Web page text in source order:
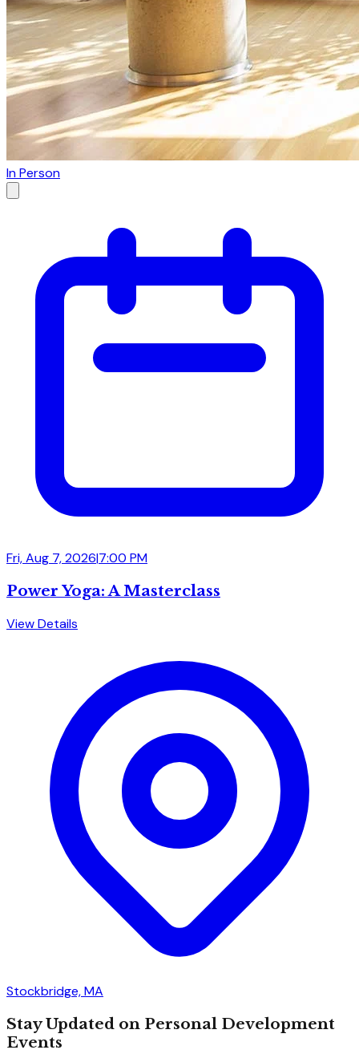
In Person
Fri, Aug 7, 2026|7:00 PM
Power Yoga: A Masterclass
View Details
Stockbridge, MA
Stay Updated on Personal Development
Events